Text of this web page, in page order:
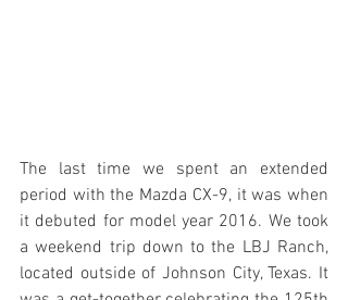
The last time we spent an extended
period with the Mazda CX-9, it was when
it debuted for model year 2016. We took
a weekend trip down to the LBJ Ranch,
located outside of Johnson City, Texas. It